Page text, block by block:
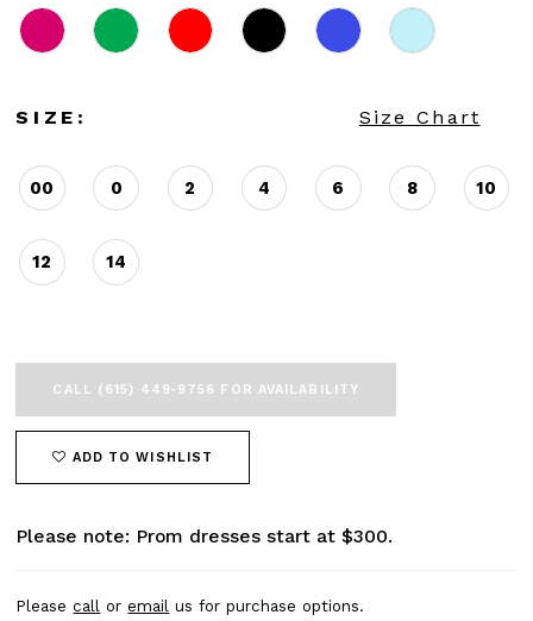
SIZE: Size Chart
00 0 2 4 6 8 10
12 14
CALL (615) 449‑9756 FOR AVAILABILITY
ADD TO WISHLIST
Please note: Prom dresses start at $300.
Pleasecall oremail us for purchase options.